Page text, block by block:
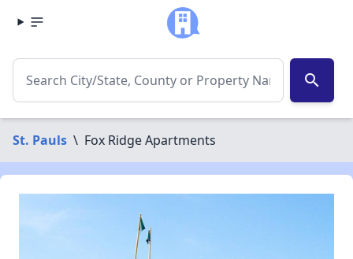
search
St. Pauls \ Fox Ridge Apartments